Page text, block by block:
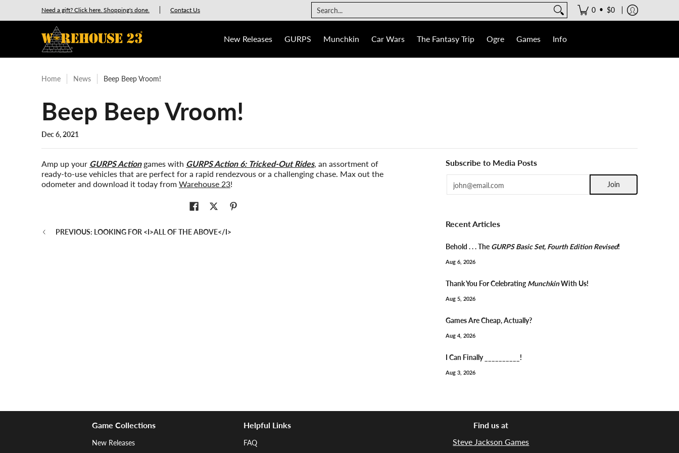
Skip to Main Content
Munchkin Ogre Games Info
Need a gift? Click here. Shopping's done. Contact Us Search... 0 • $0
New Releases GURPS Munchkin Car Wars The Fantasy Trip Ogre Games Info
Home News Beep Beep Vroom!
Beep Beep Vroom!
Dec 6, 2021
Amp up your GURPS Actiongames with GURPS Action 6: Tricked-Out Rides, an assortment of
ready-to-use vehicles that are perfect for a rapid rendezvous or a challenging chase. Max out the
odometer and download it today from Warehouse 23!
PREVIOUS: LOOKING FOR <I>ALL OF THE ABOVE</I>
Subscribe to Media Posts
Join
Recent Articles
Behold . . . The GURPS Basic Set, Fourth Edition Revised!
Aug 6, 2026
Thank You For CelebratingMunchkinWith Us!
Aug 5, 2026
Games Are Cheap, Actually?
Aug 4, 2026
I Can Finally __________!
Aug 3, 2026
Game Collections
New Releases
Helpful Links
FAQ
Find us at
Steve Jackson Games